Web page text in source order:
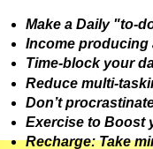
Make a Daily "to-
Income
Time-block your
Reduce multi-
Don’t
Exercise to Boost
Recharge: Take